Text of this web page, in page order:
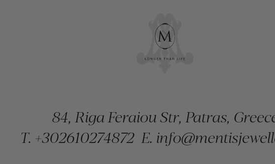
84, Riga Feraiou Str, Patras,
T. +302610274872 E.